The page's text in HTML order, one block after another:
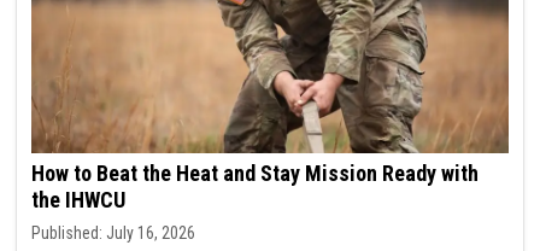
How to Beat the Heat and Stay Mission Ready with
the IHWCU
Published: July 16, 2026